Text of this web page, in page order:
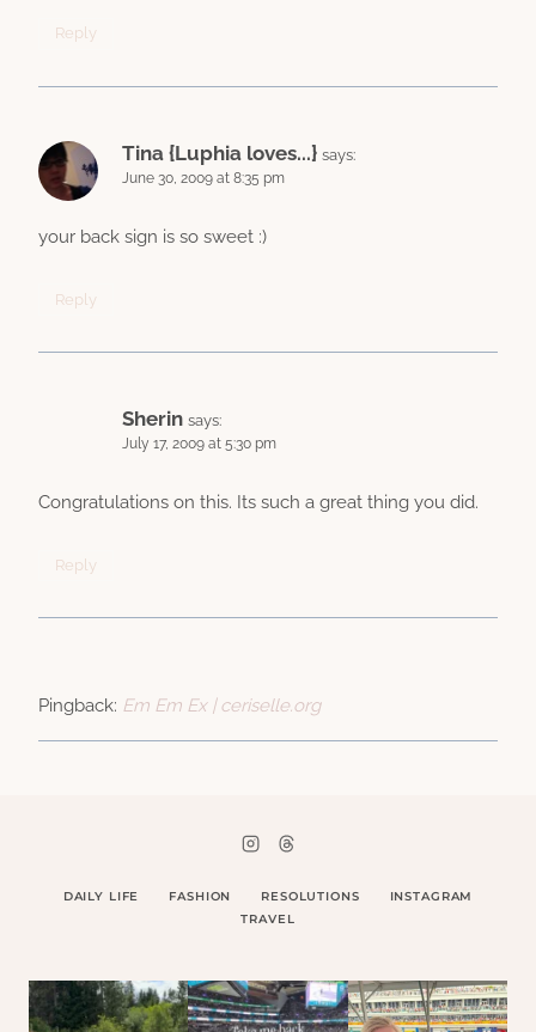
Reply
Tina {Luphia loves...} says:
June 30, 2009 at 8:35 pm
your back sign is so sweet :)
Reply
Sherin says:
July 17, 2009 at 5:30 pm
Congratulations on this. Its such a great thing you did.
Reply
Pingback: Em Em Ex | ceriselle.org
DAILY LIFE FASHION RESOLUTIONS
INSTAGRAM
TRAVEL